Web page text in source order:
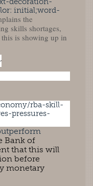
initial;word-
the
skills shortages,
is showing up in
rba-skill-
pressures-
Bank of
that this will
before
monetary